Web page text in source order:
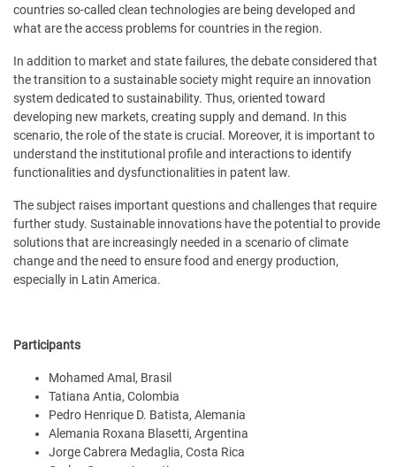
countries so-called clean technologies are being developed and
what are the access problems for countries in the region.
In addition to market and state failures, the debate considered that
the transition to a sustainable society might require an innovation
system dedicated to sustainability. Thus, oriented toward
developing new markets, creating supply and demand. In this
scenario, the role of the state is crucial. Moreover, it is important to
understand the institutional profile and interactions to identify
functionalities and dysfunctionalities in patent law.
The subject raises important questions and challenges that require
further study. Sustainable innovations have the potential to provide
solutions that are increasingly needed in a scenario of climate
change and the need to ensure food and energy production,
especially in Latin America.
Participants
Mohamed Amal, Brasil
Tatiana Antia, Colombia
Pedro Henrique D. Batista, Alemania
Alemania Roxana Blasetti, Argentina
Jorge Cabrera Medaglia, Costa Rica